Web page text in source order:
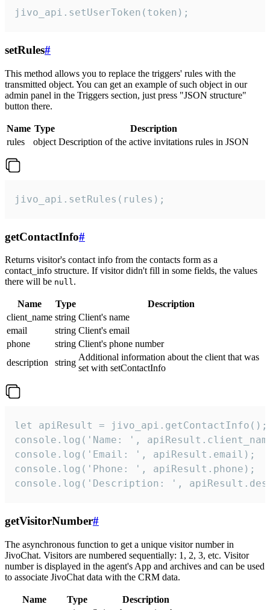
jivo_api.setUserToken(token);
setRules#
This method allows you to replace the triggers' rules with the
transmitted object. You can get an example of such object in our
admin panel in the Triggers section, just press "JSON structure"
button there.
Name Type
Description
rules
object Description of the active invitations rules in JSON
jivo_api.setRules(rules);
getContactInfo#
Returns visitor's contact info from the contacts form as a
contact_info structure. If visitor didn't fill in some fields, the values
there will be null.
Name Type
Description
client_name string Client's name
email
string Client's email
phone
string Client's phone number
description
string
Additional information about the client that was
set with setContactInfo
let apiResult = jivo_api.getContactInfo();
console.log('Name: ',
console.log('Email: ', apiResult.email);
console.log('Phone: ', apiResult.phone);
console.log('Description: ',
getVisitorNumber#
The asynchronous function to get a unique visitor number in
JivoChat. Visitors are numbered sequentially: 1, 2, 3, etc. Visitor
number is displayed in the agent's App and archives and can be used
to associate JivoChat data with the CRM data.
Name Type
Description